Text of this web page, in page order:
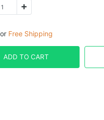
Free Shipping
ADD TO CART